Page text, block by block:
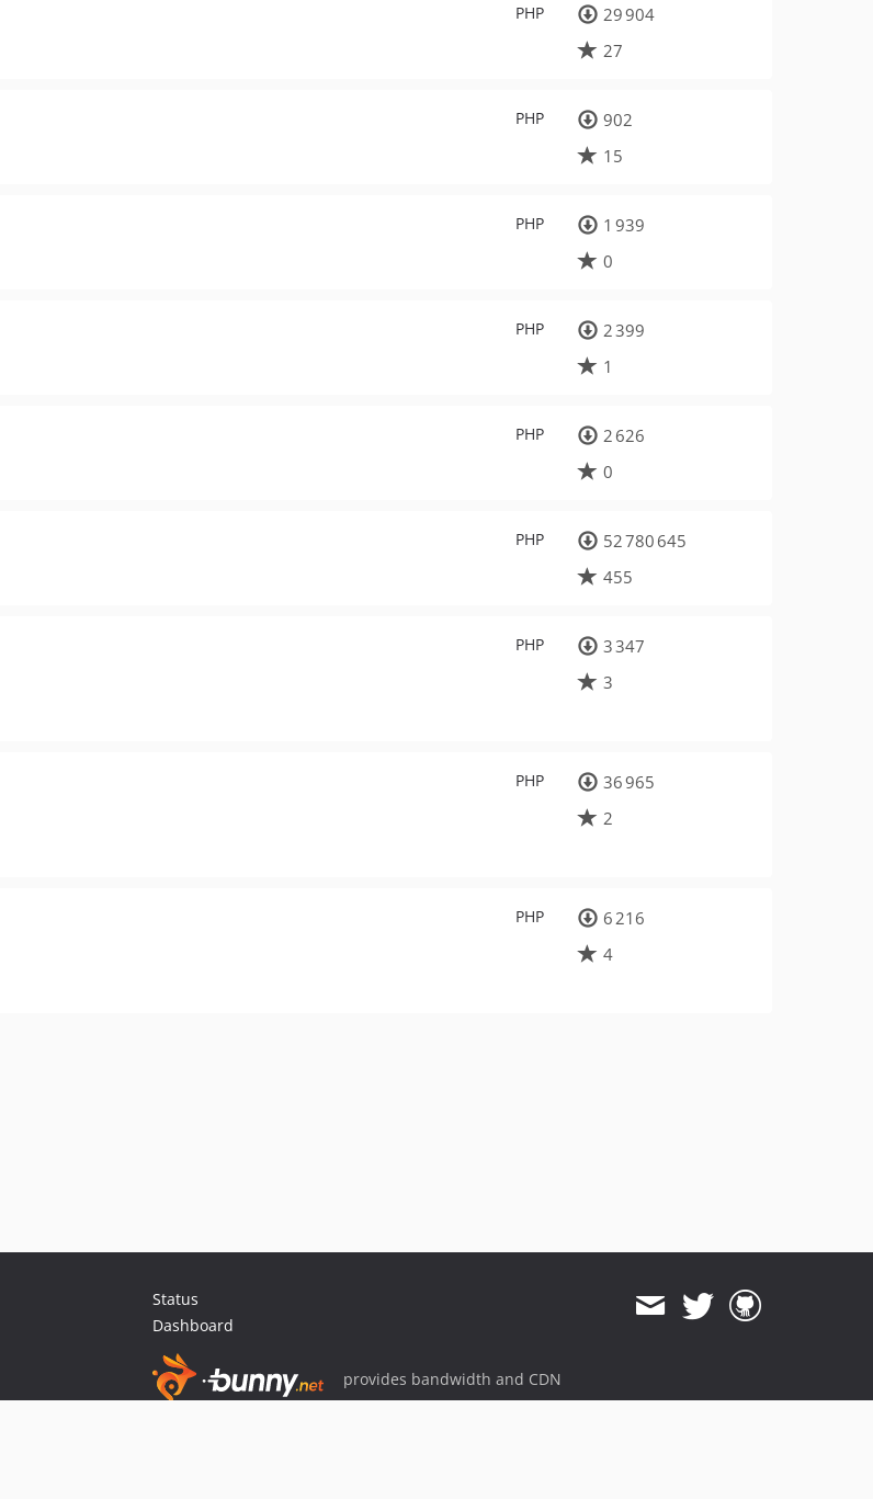
PHP
29 904
27
PHP
902
15
PHP
1 939
0
PHP
2 399
1
PHP
2 626
0
PHP
52 780 645
455
PHP
3 347
3
PHP
36 965
2
PHP
6 216
4
Status
Dashboard
provides bandwidth and CDN